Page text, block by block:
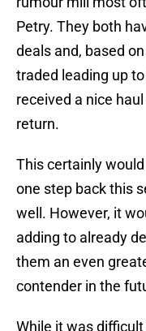
Petry. They both
deals and, based
traded leading up
received a nice
return.
This certainly
one step back this
well. However, it
adding to already
them an even
contender in the
While it was